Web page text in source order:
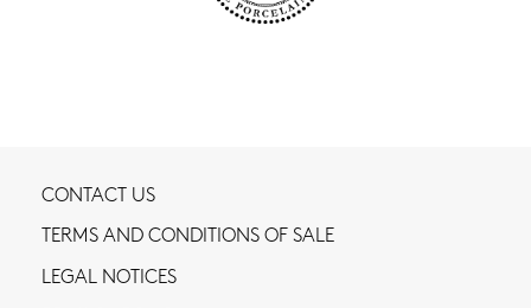
CONTACT US
TERMS AND CONDITIONS OF SALE
LEGAL NOTICES